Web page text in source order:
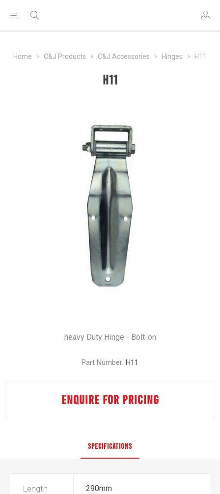
Home C&J Products C&J Accessories Hinges H11
H11
heavy Duty Hinge - Bolt-on
Part Number: H11
ENQUIRE FOR PRICING
SPECIFICATIONS
Length 290mm